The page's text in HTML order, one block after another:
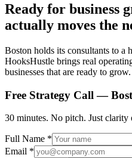
Ready for business
actually moves the
Boston holds its consultants to
HooksHustle brings real
businesses that are ready to grow.
Free Strategy Call —
30 minutes. No pitch. Just
Full Name *
Email *